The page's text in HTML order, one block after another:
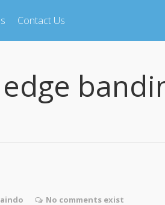
Contact Us
No comments exist